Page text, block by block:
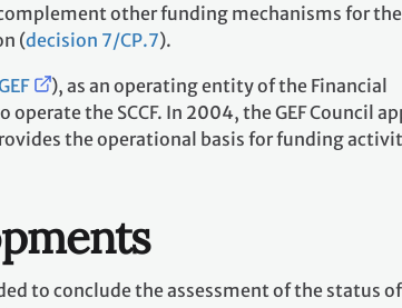
other funding mechanisms for the
(decision 7/CP.7).
), as an operating entity of the Financial
the SCCF. In 2004, the GEF Council
the operational basis for funding
to conclude the assessment of the status of